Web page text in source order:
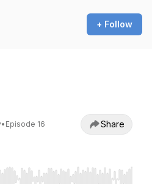
+ Follow
• Episode 16 Share